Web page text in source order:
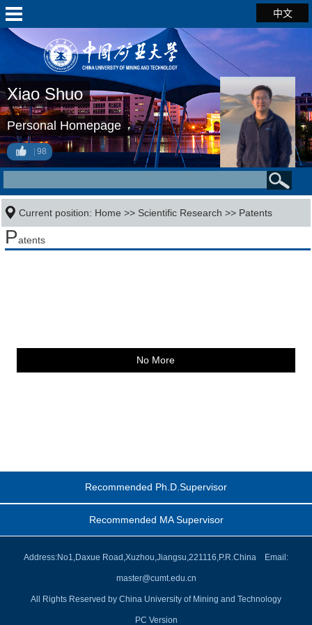
中文
Xiao Shuo
Personal Homepage
98
Current position: Home >> Scientific Research >> Patents
Patents
No More
Recommended Ph.D.Supervisor
Recommended MA Supervisor
Address:No1,Daxue Road,Xuzhou,Jiangsu,221116,P.R.China Email:
master@cumt.edu.cn
All Rights Reserved by China University of Mining and Technology
PC Version